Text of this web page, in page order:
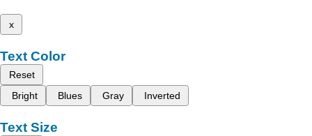
x
Text Color
Reset
Bright
Blues Gray Inverted
Text Size